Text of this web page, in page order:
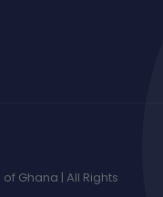
Ghana | All Rights